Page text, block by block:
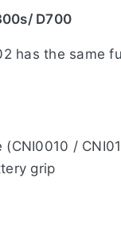
D700
has the same
/
grip